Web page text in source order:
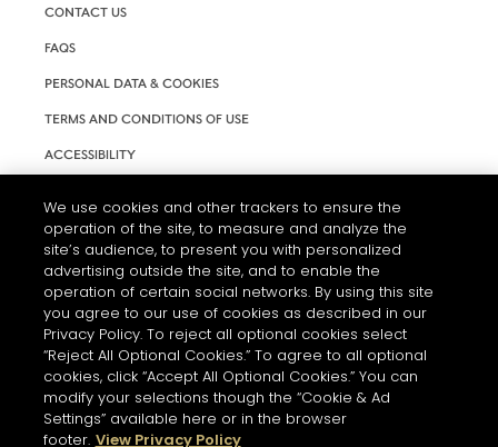
CONTACT US
FAQS
PERSONAL DATA & COOKIES
TERMS AND CONDITIONS OF USE
ACCESSIBILITY
L'ABUS D'ALCOOL EST DANGEREUX POUR LA SANTÉ. A
CONSOMMER AVEC MODÉRATION.
We use cookies and other trackers to ensure the
operation of the site, to measure and analyze the
site’s audience, to present you with personalized
advertising outside the site, and to enable the
operation of certain social networks. By using this site
you agree to our use of cookies as described in our
Privacy Policy. To reject all optional cookies select
“Reject All Optional Cookies.” To agree to all optional
cookies, click “Accept All Optional Cookies.” You can
modify your selections though the “Cookie & Ad
Settings” available here or in the browser
footer. View Privacy Policy